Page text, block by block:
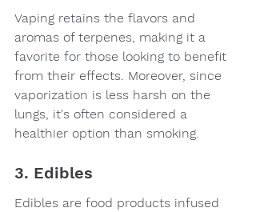
Vaping retains the flavors and
aromas of terpenes, making it a
favorite for those looking to benefit
from their effects. Moreover, since
vaporization is less harsh on the
lungs, it's often considered a
healthier option than smoking.
3. Edibles
Edibles are food products infused